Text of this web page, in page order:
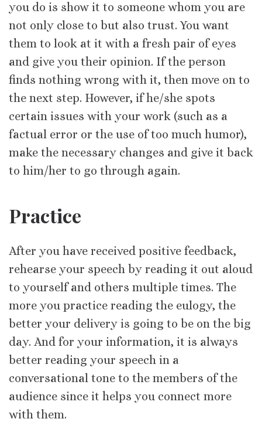
you do is show it to someone whom you are
not only close to but also trust. You want
them to look at it with a fresh pair of eyes
and give you their opinion. If the person
finds nothing wrong with it, then move on to
the next step. However, if he/she spots
certain issues with your work (such as a
factual error or the use of too much humor),
make the necessary changes and give it back
to him/her to go through again.
Practice
After you have received positive feedback,
rehearse your speech by reading it out aloud
to yourself and others multiple times. The
more you practice reading the eulogy, the
better your delivery is going to be on the big
day. And for your information, it is always
better reading your speech in a
conversational tone to the members of the
audience since it helps you connect more
with them.